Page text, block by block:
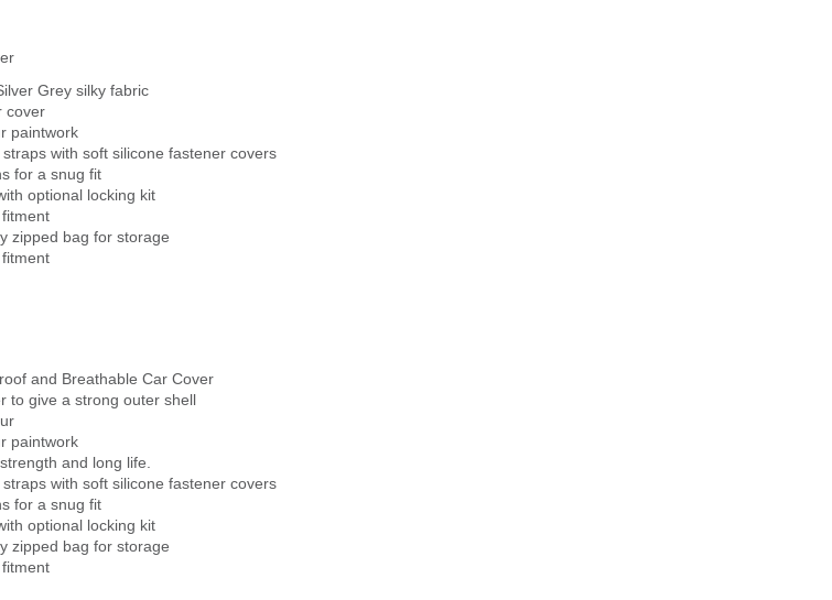
Grey silky fabric
cover
paintwork
with soft silicone fastener covers
for a snug fit
optional locking kit
zipped bag for storage
and Breathable Car Cover
to give a strong outer shell
paintwork
and long life.
with soft silicone fastener covers
for a snug fit
optional locking kit
zipped bag for storage